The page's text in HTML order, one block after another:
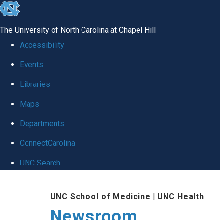
skip
global
The University of North Carolina at Chapel Hill
Accessibility
Events
Libraries
Maps
Departments
ConnectCarolina
UNC Search
UNC School of Medicine | UNC Health